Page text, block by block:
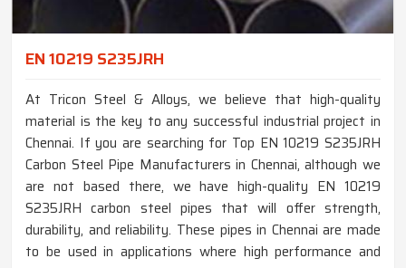
EN 10219 S235JRH
At Tricon Steel & Alloys, we believe that high-quality
material is the key to any successful industrial project in
Chennai. If you are searching for Top EN 10219 S235JRH
Carbon Steel Pipe Manufacturers in Chennai, although we
are not based there, we have high-quality EN 10219
S235JRH carbon steel pipes that will offer strength,
durability, and reliability. These pipes in Chennai are made
to be used in applications where high performance and